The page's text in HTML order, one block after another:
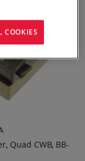
Quad CWB, BB-
COOKIES